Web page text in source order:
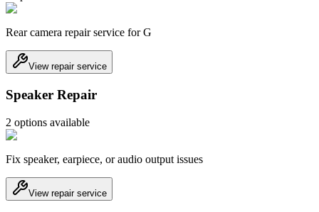
Rear camera repair service for G
View repair service
Speaker Repair
2 options available
Fix speaker, earpiece, or audio output issues
View repair service